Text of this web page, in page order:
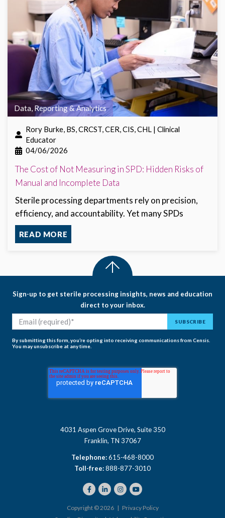
Data, Reporting & Analytics
Rory Burke, BS, CRCST, CER, CIS, CHL | Clinical
Educator
04/06/2026
The Cost of Not Measuring in SPD: Hidden Risks of
Manual and Incomplete Data
Sterile processing departments rely on precision,
efficiency, and accountability. Yet many SPDs
READ MORE
Sign-up to get sterile processing insights, news and education
direct to your inbox.
By submitting this form, you’re opting into receiving communications from Censis.
You may unsubscribe at any time.
4031 Aspen Grove Drive, Suite 350
Franklin, TN 37067
Telephone:615-468-8000
Toll-free:888-877-3010
Copyright © 2026 | Privacy Policy